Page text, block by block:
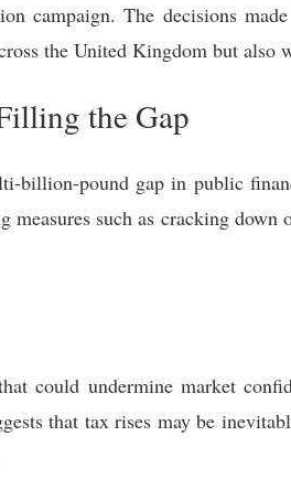
campaign. The decisions
the United Kingdom but also
the Gap
billion-pound gap in public
such as cracking down
could undermine market
that tax rises may be